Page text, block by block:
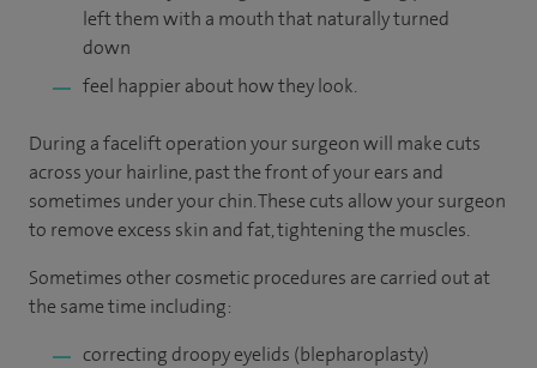
left them with a mouth that naturally turned
down
feel happier about how they look.
During a facelift operation your surgeon will make cuts
across your hairline, past the front of your ears and
sometimes under your chin. These cuts allow your surgeon
to remove excess skin and fat, tightening the muscles.
Sometimes other cosmetic procedures are carried out at
the same time including:
correcting droopy eyelids (blepharoplasty)